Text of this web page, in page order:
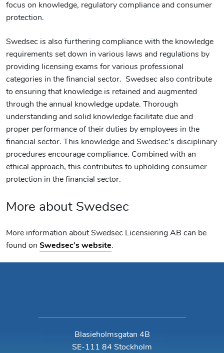
focus on knowledge, regulatory compliance and consumer
protection.
Swedsec is also furthering compliance with the knowledge
requirements set down in various laws and regulations by
providing licensing exams for various professional
categories in the financial sector. Swedsec also contribute
to ensuring that knowledge is retained and augmented
through the annual knowledge update. Thorough
understanding and solid knowledge facilitate due and
proper performance of their duties by employees in the
financial sector. This knowledge and Swedsec’s disciplinary
procedures encourage compliance. Combined with an
ethical approach, this contributes to upholding consumer
protection in the financial sector.
More about Swedsec
More information about Swedsec Licensiering AB can be
found on Swedsec’s website.
Blasieholmsgatan 4B
SE-111 84 Stockholm